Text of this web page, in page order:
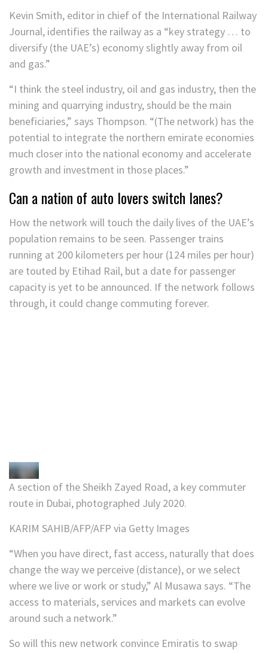
Kevin Smith, editor in chief of the International Railway
Journal, identifies the railway as a “key strategy … to
diversify (the UAE’s) economy slightly away from oil
and gas.”
“I think the steel industry, oil and gas industry, then the
mining and quarrying industry, should be the main
beneficiaries,” says Thompson. “(The network) has the
potential to integrate the northern emirate economies
much closer into the national economy and accelerate
growth and investment in those places.”
Can a nation of auto lovers switch lanes?
How the network will touch the daily lives of the UAE’s
population remains to be seen. Passenger trains
running at 200 kilometers per hour (124 miles per hour)
are touted by Etihad Rail, but a date for passenger
capacity is yet to be announced. If the network follows
through, it could change commuting forever.
A section of the Sheikh Zayed Road, a key commuter
route in Dubai, photographed July 2020.
KARIM SAHIB/AFP/AFP via Getty Images
“When you have direct, fast access, naturally that does
change the way we perceive (distance), or we select
where we live or work or study,” Al Musawa says. “The
access to materials, services and markets can evolve
around such a network.”
So will this new network convince Emiratis to swap